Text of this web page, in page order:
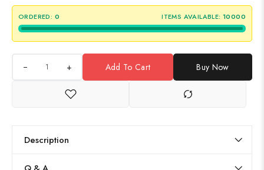
ORDERED: 0 ITEMS AVAILABLE: 10000
+ Add To Cart Buy Now
Description